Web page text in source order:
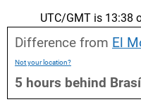
UTC/GMT is 13:38
Difference from El
Not your location?
5 hours behind